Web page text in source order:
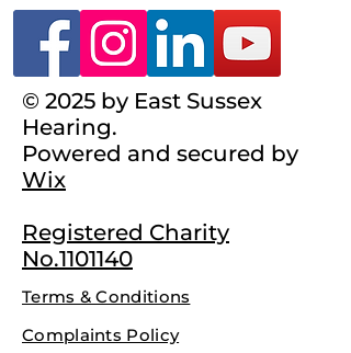
© 2025 by East Sussex
Hearing.
Powered and secured by
Wix
Registered Charity
No.1101140
Terms & Conditions
Complaints Policy